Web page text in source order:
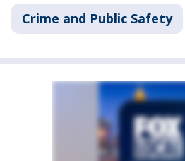
Crime and Public Safety